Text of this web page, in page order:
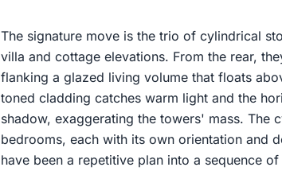
The signature move is the trio of cylindrical
villa and cottage elevations. From the rear,
flanking a glazed living volume that floats
toned cladding catches warm light and the
shadow, exaggerating the towers' mass. The
bedrooms, each with its own orientation and
have been a repetitive plan into a sequence